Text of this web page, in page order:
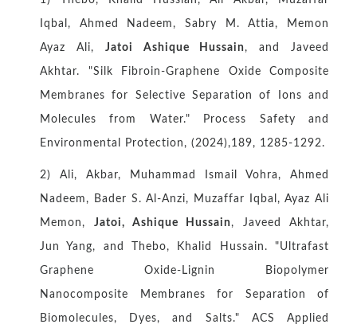
Iqbal, Ahmed Nadeem, Sabry M. Attia, Memon
Ayaz Ali, Jatoi Ashique Hussain , and Javeed
Akhtar. "Silk Fibroin-Graphene Oxide Composite
Membranes for Selective Separation of Ions and
Molecules from Water." Process Safety and
Environmental Protection, (2024),189, 1285-1292.
2) Ali, Akbar, Muhammad Ismail Vohra, Ahmed
Nadeem, Bader S. Al-Anzi, Muzaffar Iqbal, Ayaz Ali
Memon, Jatoi, Ashique Hussain , Javeed Akhtar,
Jun Yang, and Thebo, Khalid Hussain. "Ultrafast
Graphene Oxide-Lignin Biopolymer
Nanocomposite Membranes for Separation of
Biomolecules, Dyes, and Salts." ACS Applied